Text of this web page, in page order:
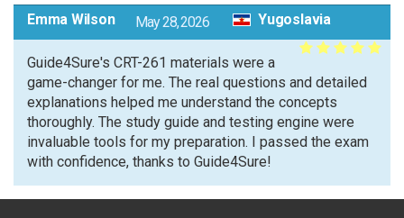
Emma Wilson May 28, 2026 Yugoslavia
Guide4Sure's CRT-261 materials were a
game-changer for me. The real questions and detailed
explanations helped me understand the concepts
thoroughly. The study guide and testing engine were
invaluable tools for my preparation. I passed the exam
with confidence, thanks to Guide4Sure!